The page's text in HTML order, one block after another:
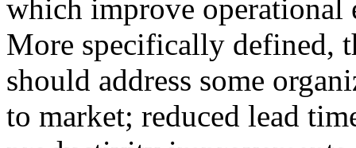
which improve operational
More specifically defined,
should address some
to market; reduced lead